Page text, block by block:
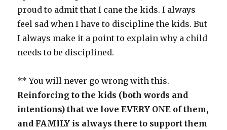
proud to admit that I cane the kids. I always
feel sad when I have to discipline the kids. But
I always make it a point to explain why a child
needs to be disciplined.
** You will never go wrong with this.
Reinforcing to the kids (both words and
intentions) that we love EVERY ONE of them,
and FAMILY is always there to support them